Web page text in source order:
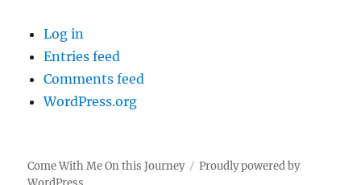
Log in
Entries feed
Comments feed
WordPress.org
Come With Me On this Journey
Proudly powered by